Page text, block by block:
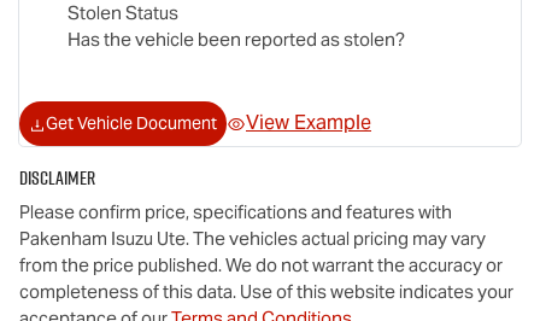
Stolen Status
Has the vehicle been reported as stolen?
Get Vehicle Document View Example
Disclaimer
Please confirm price, specifications and features with
Pakenham Isuzu Ute. The vehicles actual pricing may vary
from the price published. We do not warrant the accuracy or
completeness of this data. Use of this website indicates your